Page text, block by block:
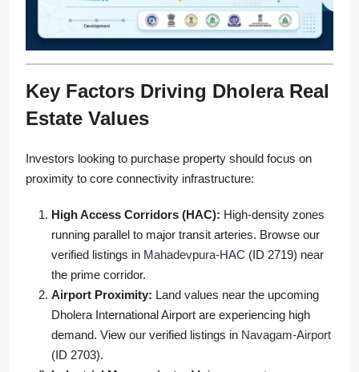
Key Factors Driving Dholera Real
Estate Values
Investors looking to purchase property should focus on
proximity to core connectivity infrastructure:
High Access Corridors (HAC): High-density zones
running parallel to major transit arteries. Browse our
verified listings in Mahadevpura-HAC (ID 2719) near
the prime corridor.
Airport Proximity: Land values near the upcoming
Dholera International Airport are experiencing high
demand. View our verified listings in Navagam-Airport
(ID 2703).